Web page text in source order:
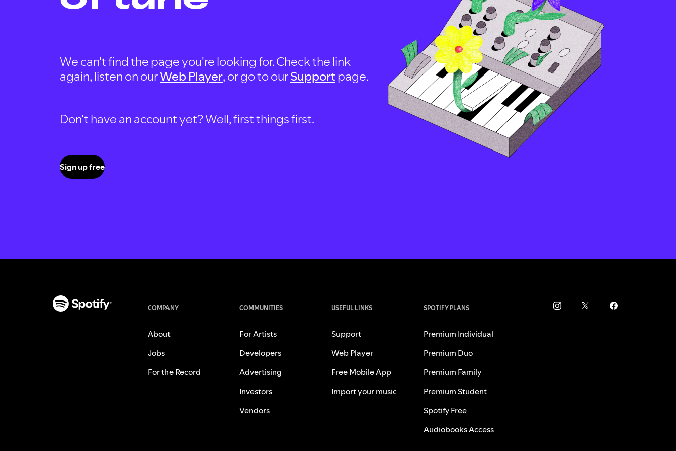
We can't find the page you're looking for. Check the link
again, listen on ourWeb Player, or go to ourSupportpage.
Don't have an account yet? Well, first things first.
Sign up free
COMPANY
About
Jobs
For the Record
COMMUNITIES
For Artists
Developers
Advertising
Investors
Vendors
USEFUL LINKS
Support
Web Player
Free Mobile App
Import your music
SPOTIFY PLANS
Premium Individual
Premium Duo
Premium Family
Premium Student
Spotify Free
Audiobooks Access